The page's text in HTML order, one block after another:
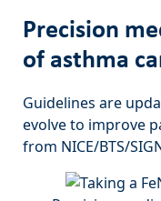
Precision
of asthma
Guidelines are
evolve to improve
from NICE/BTS/